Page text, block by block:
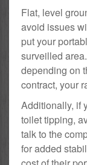
Flat, level
avoid issues
put your
surveilled
depending on
contract, your
Additionally, if
toilet tipping,
talk to the
for added